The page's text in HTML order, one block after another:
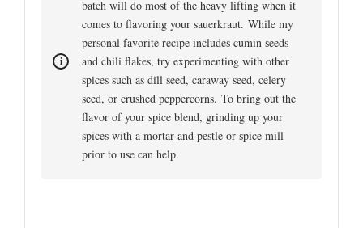
batch will do most of the heavy lifting when it
comes to flavoring your sauerkraut. While my
personal favorite recipe includes cumin seeds
and chili flakes, try experimenting with other
spices such as dill seed, caraway seed, celery
seed, or crushed peppercorns. To bring out the
flavor of your spice blend, grinding up your
spices with a mortar and pestle or spice mill
prior to use can help.